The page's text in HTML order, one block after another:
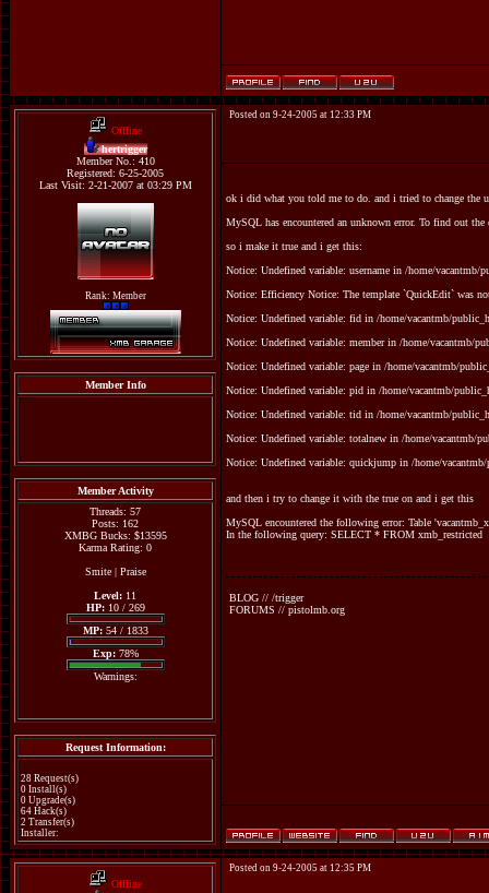
Offline
hertrigger
Member No.: 410
Registered: 6-25-2005
Last Visit: 2-21-2007 at 03:29 PM
Rank: Member
Member Info
Member Activity
Threads: 57
Posts: 162
XMBG Bucks: $13595
Karma Rating: 0
Smite| Praise
Level: 11
HP:10 / 269
MP:54 / 1833
Exp:78%
Warnings:
Request Information:
28 Request(s)
0 Install(s)
0 Upgrade(s)
64 Hack(s)
2 Transfer(s)
Installer:
Posted on 9-24-2005 at 12:33 PM
ok i did what you told me to do. and i tried to change the
MySQL has encountered an unknown error. To find out
so i make it true and i get this:
Notice: Undefined variable: username in /home/
Notice: Efficiency Notice: The template `QuickEdit` was
Notice: Undefined variable: fid in /home/vacantmb/
Notice: Undefined variable: member in /home/vacantmb/
Notice: Undefined variable: page in /home/vacantmb/
Notice: Undefined variable: pid in /home/vacantmb/
Notice: Undefined variable: tid in /home/vacantmb/
Notice: Undefined variable: totalnew in /home/vacantmb/
Notice: Undefined variable: quickjump in /home/
and then i try to change it with the true on and i get this
MySQL encountered the following error: Table
In the following query: SELECT * FROM xmb_restricted
BLOG // /trigger
FORUMS // pistolmb.org
Offline
Posted on 9-24-2005 at 12:35 PM